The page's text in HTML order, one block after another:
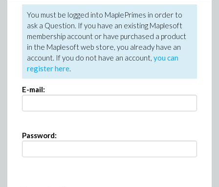
You must be logged into MaplePrimes in order to
ask a Question. If you have an existing Maplesoft
membership account or have purchased a product
in the Maplesoft web store, you already have an
account. If you do not have an account, you can
register here.
E-mail:
Password: